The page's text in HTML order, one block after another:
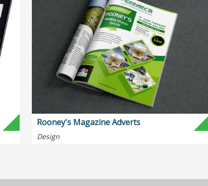
Rooney's Magazine Adverts
Design